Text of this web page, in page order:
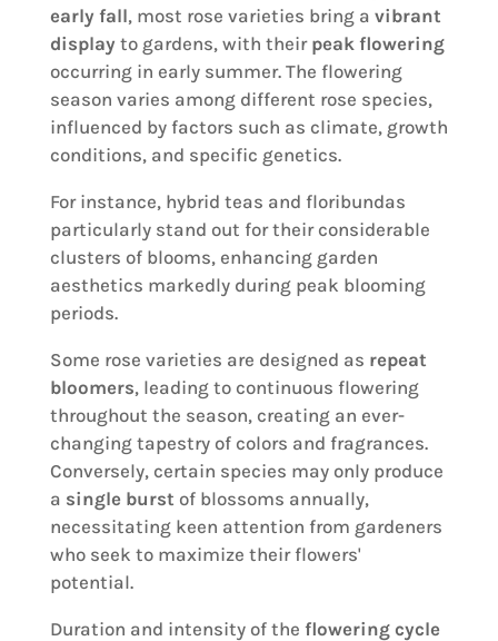
early fall, most rose varieties bring a vibrant
display to gardens, with their peak flowering
occurring in early summer. The flowering
season varies among different rose species,
influenced by factors such as climate, growth
conditions, and specific genetics.
For instance, hybrid teas and floribundas
particularly stand out for their considerable
clusters of blooms, enhancing garden
aesthetics markedly during peak blooming
periods.
Some rose varieties are designed as repeat
bloomers, leading to continuous flowering
throughout the season, creating an ever-
changing tapestry of colors and fragrances.
Conversely, certain species may only produce
a single burst of blossoms annually,
necessitating keen attention from gardeners
who seek to maximize their flowers'
potential.
Duration and intensity of the flowering cycle